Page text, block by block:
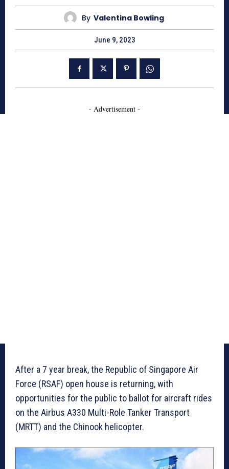
By Valentina Bowling
June 9, 2023
- Advertisement -
After a 7 year break, the Republic of Singapore Air
Force (RSAF) open house is returning, with
opportunities for the public to ballot for aircraft rides
on the Airbus A330 Multi-Role Tanker Transport
(MRTT) and the Chinook helicopter.